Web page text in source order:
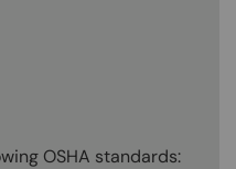
OSHA standards: